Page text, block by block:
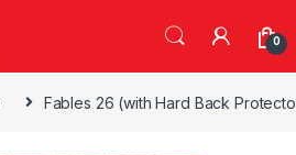
0
Fables 26 (with Hard Back